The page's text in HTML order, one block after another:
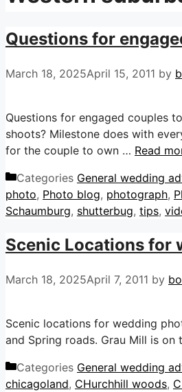
Questions for
March 18, 2025April 15, 2011 by
Questions for engaged couples
shoots? Milestone does with
for the couple to own … Read
Categories General wedding
photo, Photo blog, photograph,
Schaumburg, shutterbug, tips,
Scenic Locations for
March 18, 2025April 7, 2011 by
Scenic locations for wedding
and Spring roads. Grau Mill is
Categories General wedding
chicagoland, CHurchhill woods,